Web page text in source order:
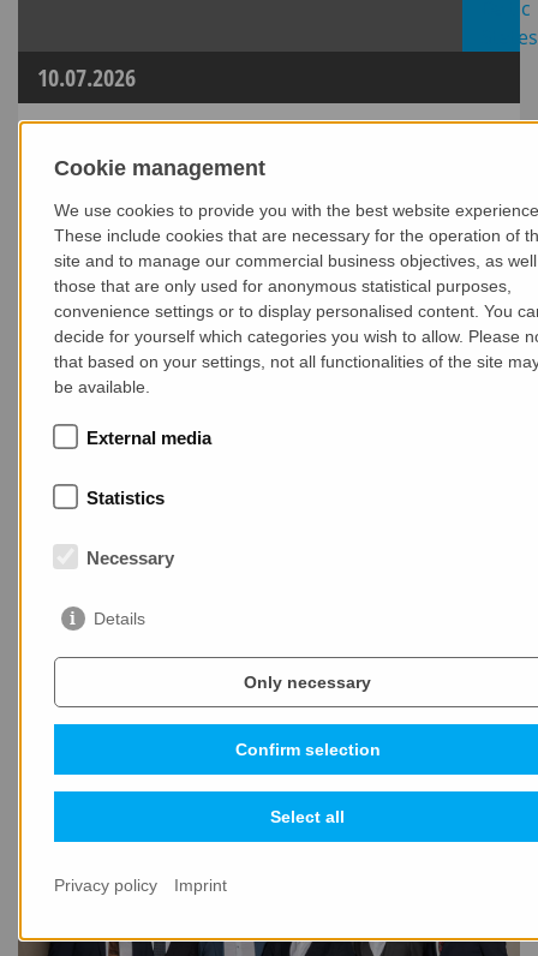
10.07.2026
States
LATEST NEWS
Cookie management
We use cookies to provide you with the best website
These include cookies that are necessary for the operation of
site and to manage our commercial business objectives, as
those that are only used for anonymous statistical purposes,
convenience settings or to display personalised content. You
decide for yourself which categories you wish to allow. Please
that based on your settings, not all functionalities of the site
be available.
External media
Statistics
Necessary
Details
Only necessary
Confirm selection
Select all
Privacy policy Imprint